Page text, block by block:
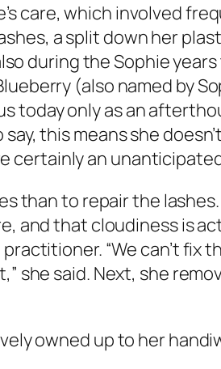
care, which involved
a split down her
during the Sophie
(also named by
today only as an
this means she
certainly an
to repair the lashes.
and that cloudiness is
“We can’t fix
she said. Next, she
owned up to her